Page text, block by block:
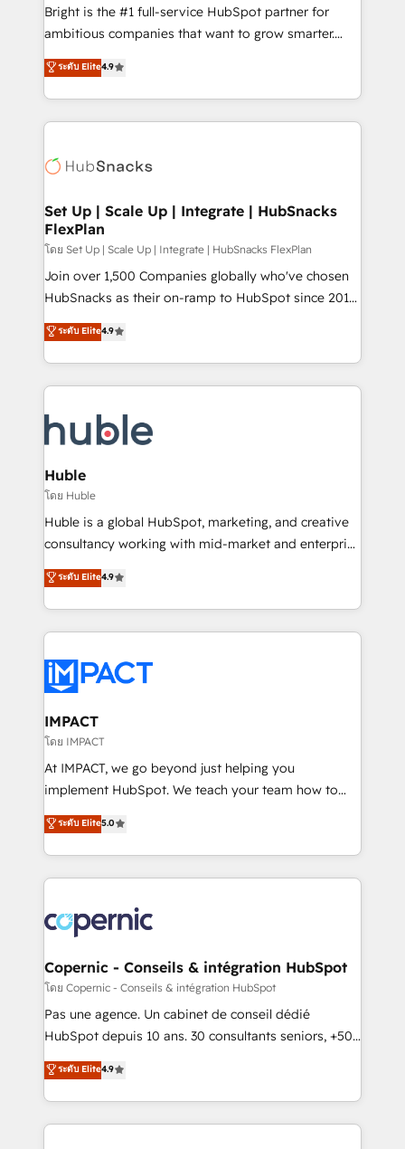
Website design and CMS development • ERP
integration: SAP, NetSuite, Microsoft Dynamics, … •
platform • Client/member portals built on HubSpot •
CaterSuite for the catering industry • Custom and
WooCommerce, BuilderTrend, and more Experience
the difference — reach out to see how AI + HubSpot
Bright is the #1 full-service HubSpot partner for
ambitious companies that want to grow smarter.
From HubSpot onboarding, to training, from
developing a new website to lead generation and
digital marketing; we do it all (and with great
results)! In short, our services include: - HubSpot
HubSpot development: websites, custom modules,
marketing, advertising, campaigns, content and
design We connect people, data and technology to
improve customer experiences. With our bright
people, exciting ideas and can-do mentality, we
ensure revenue growth on a daily basis. So tell us
team of 100+ experts is ready for you! Driving digital
growth | www.brightdigital.com
ระดับ Elite4.9
Set Up | Scale Up | Integrate | HubSnacks
FlexPlan
โดย Set Up | Scale Up | Integrate | HubSnacks FlexPlan
Join over 1,500 Companies globally who've chosen
HubSnacks as their on-ramp to HubSpot since 2014
Simple pay-as-you-go plans that accelerate value...
1️⃣ Set Up | Onboarding New or Check-fixing existing
HubSpot portals 2️⃣ Scale Up | 100% HubSpot Task
Execution... Global 24/7 ... All Experts 3️⃣ Integrate |
Slash months from your API Integration project... ⬅️
Click "Contact Business" ⬅️ to access 150+ Kickstart
Integration templates that put HubSpot in the center
of your tech stack, syncing... 🛍️ Shopify or
WooCommerce 💲 Stripe or Paypal 💰 Sage or
Netsuite 🤖 Google or Microsoft ✍️ DocuSign or
the rare Advanced "Custom Integrations"
Accreditation, securely sync data across... 🔄 any
new HubSpot portal with Advanced Website and
CRM Migrations using our in-house "HubScrub" Tool.
ระดับ Elite4.9
Huble
โดย Huble
Huble is a global HubSpot, marketing, and creative
consultancy working with mid-market and enterprise
businesses. We go beyond implementation, shaping
the strategy, processes, and teams that turn
HubSpot into a genuine growth engine. Named
HubSpot's Global Partner of the Year in 2024,
worldwide, and with over 15 years in the ecosystem,
Huble has built a track record that speaks for itself.
One company, one operating model, delivering
across offices and consulting teams in the UK, USA,
Canada, Germany, France, Belgium, Singapore, and
South Africa. Certified compliant with ISO/IEC
international offices and 175+ employees.
ระดับ Elite4.9
IMPACT
โดย IMPACT
At IMPACT, we go beyond just helping you
implement HubSpot. We teach your team how to
master it. As the creators of the Endless Customers
System™ (the next evolution of They Ask, You
Answer), we’re the only HubSpot partner built
entirely around coaching and training. That means
skills, processes, and internal team you need to
attract the right buyers, close deals faster, and grow
without outside dependencies. You’ll learn how to: •
Set up, audit, and organize your HubSpot portal •
Get your sales team fully using HubSpot • Track
pipeline and revenue across the entire buyer journey
growth • Create content and videos that attract
buyers • Use AI to scale smarter Our coaching-led
ระดับ Elite5.0
Copernic - Conseils & intégration HubSpot
โดย Copernic - Conseils & intégration HubSpot
Pas une agence. Un cabinet de conseil dédié
HubSpot depuis 10 ans. 30 consultants seniors, +500
clients, un ROI mesurable. Notre mission : faire de
HubSpot un vrai levier de performance pour votre
organisation. Cela passe par la compréhension de
vos processus, la fiabilisation de vos données et
ระดับ Elite4.9